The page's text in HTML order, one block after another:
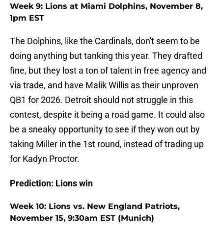
Week 9: Lions at Miami Dolphins, November 8,
1pm EST
The Dolphins, like the Cardinals, don't seem to be
doing anything but tanking this year. They drafted
fine, but they lost a ton of talent in free agency and
via trade, and have Malik Willis as their unproven
QB1 for 2026. Detroit should not struggle in this
contest, despite it being a road game. It could also
be a sneaky opportunity to see if they won out by
taking Miller in the 1st round, instead of trading up
for Kadyn Proctor.
Prediction: Lions win
Week 10: Lions vs. New England Patriots,
November 15, 9:30am EST (Munich)